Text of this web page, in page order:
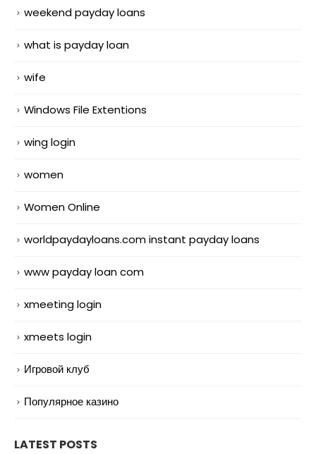
weekend payday loans
what is payday loan
wife
Windows File Extentions
wing login
women
Women Online
worldpaydayloans.com instant payday loans
www payday loan com
xmeeting login
xmeets login
Игровой клуб
Популярное казино
LATEST POSTS